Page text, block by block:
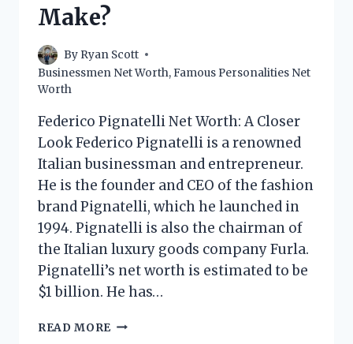
Make?
By Ryan Scott
Businessmen Net Worth,Famous Personalities Net
Worth
Federico Pignatelli Net Worth: A Closer
Look Federico Pignatelli is a renowned
Italian businessman and entrepreneur.
He is the founder and CEO of the fashion
brand Pignatelli, which he launched in
1994. Pignatelli is also the chairman of
the Italian luxury goods company Furla.
Pignatelli’s net worth is estimated to be
$1 billion. He has…
READ MORE FEDERICO